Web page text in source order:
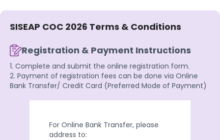
SISEAP COC 2026 Terms & Conditions
Registration & Payment Instructions
1. Complete and submit the online registration form.
2. Payment of registration fees can be done via Online
Bank Transfer/ Credit Card (Preferred Mode of Payment)
For Online Bank Transfer, please
address to: